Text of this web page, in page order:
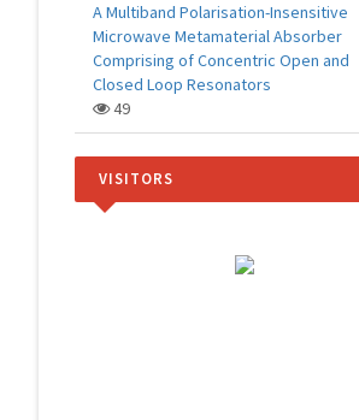
A Multiband Polarisation-Insensitive
Microwave Metamaterial Absorber
Comprising of Concentric Open and
Closed Loop Resonators
49
VISITORS